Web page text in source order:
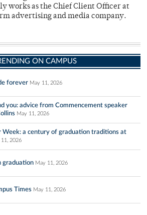
works as the Chief Client Officer at
advertising and media company.
ON CAMPUS
forever May 11, 2026
you: advice from Commencement speaker
May 11, 2026
Week: a century of graduation traditions at
11, 2026
graduation May 11, 2026
Times May 11, 2026